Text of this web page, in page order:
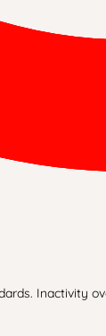
Inactivity